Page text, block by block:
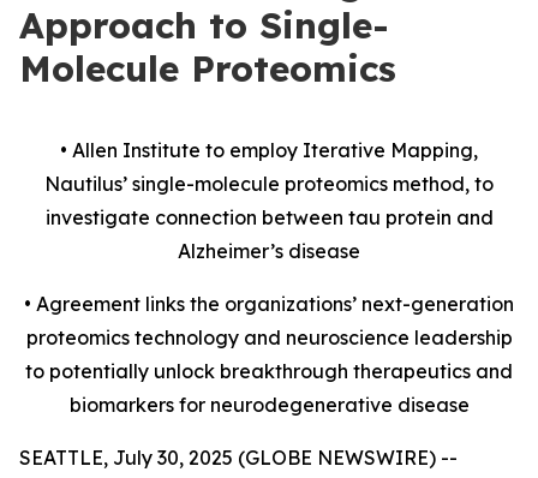
Approach to Single-
Molecule Proteomics
• Allen Institute to employ Iterative Mapping,
Nautilus’ single-molecule proteomics method, to
investigate connection between tau protein and
Alzheimer’s disease
• Agreement links the organizations’ next-generation
proteomics technology and neuroscience leadership
to potentially unlock breakthrough therapeutics and
biomarkers for neurodegenerative disease
SEATTLE, July 30, 2025 (GLOBE NEWSWIRE) --